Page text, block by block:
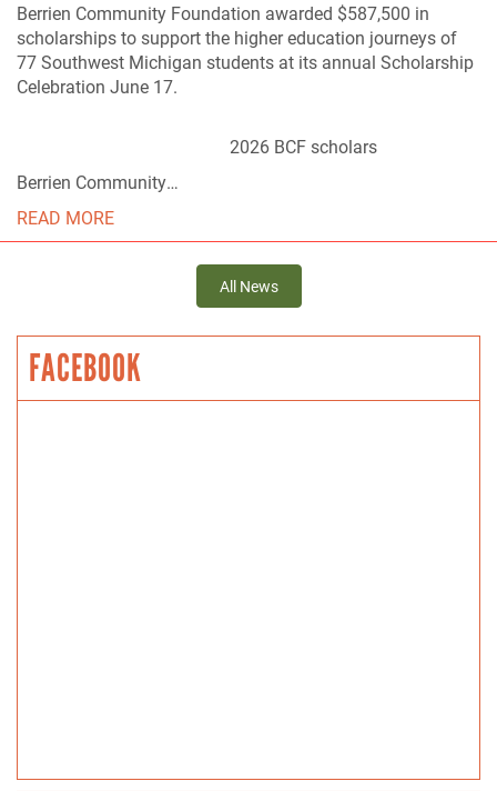
Berrien Community Foundation awarded $587,500 in
scholarships to support the higher education journeys of
77 Southwest Michigan students at its annual Scholarship
Celebration June 17.
2026 BCF scholars
Berrien Community…
READ MORE
All News
FACEBOOK